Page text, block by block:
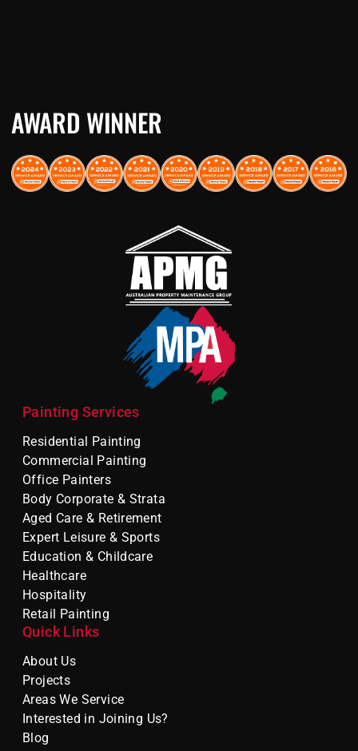
AWARD WINNER
Painting Services
Residential Painting
Commercial Painting
Office Painters
Body Corporate & Strata
Aged Care & Retirement
Expert Leisure & Sports
Education & Childcare
Healthcare
Hospitality
Retail Painting
Quick Links
About Us
Projects
Areas We Service
Interested in Joining Us?
Blog